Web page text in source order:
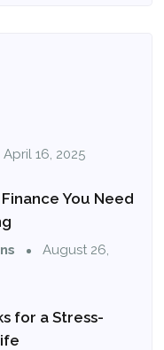
April 16, 2025
You Need
August 26,
for a Stress-